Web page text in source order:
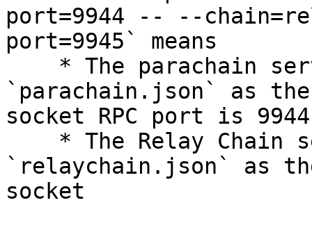
port=9944 -- --
port=9945` means
`parachain.json` as
socket RPC port is 9944
`relaychain.json` as
socket